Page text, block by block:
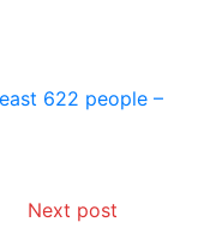
Next post